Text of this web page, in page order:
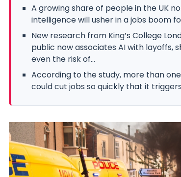
A growing share of people in the UK
intelligence will usher in a jobs boom
New research from King’s College
public now associates AI with layoffs,
even the risk of...
According to the study, more than
could cut jobs so quickly that it